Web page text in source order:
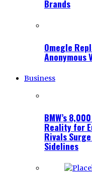
Brands
Omegle
Anonymous
Business
BMW’s
Reality for
Rivals
Sidelines